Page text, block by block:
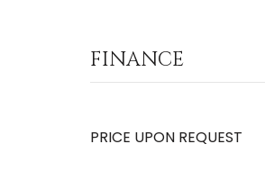
FINANCE
PRICE UPON REQUEST